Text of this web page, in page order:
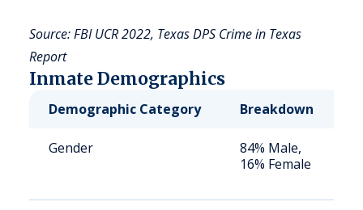
Source: FBI UCR 2022, Texas DPS Crime in Texas
Report
Inmate Demographics
Demographic Category Breakdown
Gender
84% Male,
16% Female